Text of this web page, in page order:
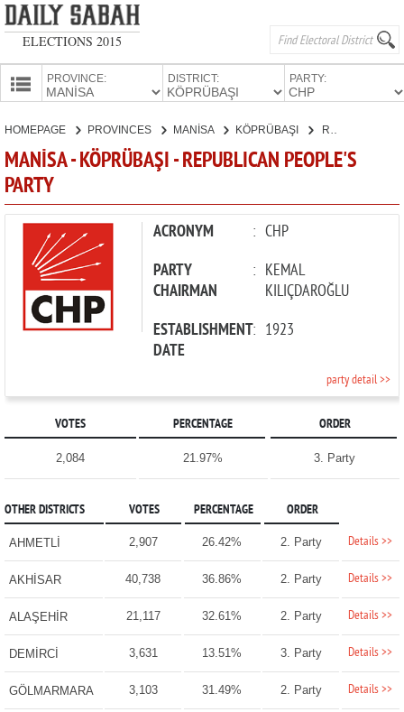
ELECTIONS 2015
PROVINCE: DISTRICT: PARTY:
CANDIDATES
HOMEPAGE PROVINCES MANİSA KÖPRÜBAŞI
MANİSA - KÖPRÜBAŞI - REPUBLICAN PEOPLE'S
PARTY
ACRONYM : CHP
PARTY
CHAIRMAN
: KEMAL
KILIÇDAROĞLU
ESTABLISHMENT
DATE
: 1923
party detail >>
VOTES PERCENTAGE ORDER
2,084 21.97% 3. Party
OTHER DISTRICTS VOTES PERCENTAGE ORDER
AHMETLİ 2,907 26.42% 2. Party Details >>
AKHİSAR 40,738 36.86% 2. Party Details >>
ALAŞEHİR 21,117 32.61% 2. Party Details >>
DEMİRCİ 3,631 13.51% 3. Party Details >>
GÖLMARMARA 3,103 31.49% 2. Party Details >>